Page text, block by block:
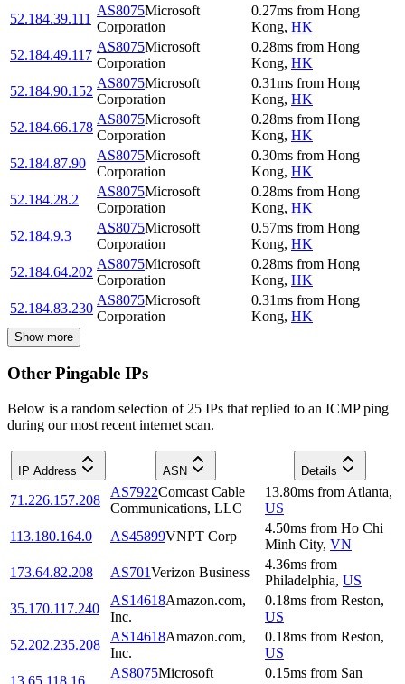
52.184.39.111
AS8075Microsoft
Corporation
0.27ms from Hong
Kong, HK
52.184.49.117
AS8075Microsoft
Corporation
0.28ms from Hong
Kong, HK
52.184.90.152
AS8075Microsoft
Corporation
0.31ms from Hong
Kong, HK
52.184.66.178
AS8075Microsoft
Corporation
0.28ms from Hong
Kong, HK
52.184.87.90
AS8075Microsoft
Corporation
0.30ms from Hong
Kong, HK
52.184.28.2
AS8075Microsoft
Corporation
0.28ms from Hong
Kong, HK
52.184.9.3
AS8075Microsoft
Corporation
0.57ms from Hong
Kong, HK
52.184.64.202
AS8075Microsoft
Corporation
0.28ms from Hong
Kong, HK
52.184.83.230
AS8075Microsoft
Corporation
0.31ms from Hong
Kong, HK
Show more
Other Pingable IPs
Below is a random selection of 25 IPs that replied to an ICMP ping
during our most recent internet scan.
IP Address ASN Details
71.226.157.208
AS7922Comcast Cable
Communications, LLC
13.80ms from Atlanta,
US
113.180.164.0
AS45899VNPT Corp
4.50ms from Ho Chi
Minh City, VN
173.64.82.208
AS701Verizon Business
4.36ms from
Philadelphia, US
35.170.117.240
AS14618Amazon.com,
Inc.
0.18ms from Reston,
US
52.202.235.208
AS14618Amazon.com,
Inc.
0.18ms from Reston,
US
13.65.118.16
AS8075Microsoft
0.15ms from San